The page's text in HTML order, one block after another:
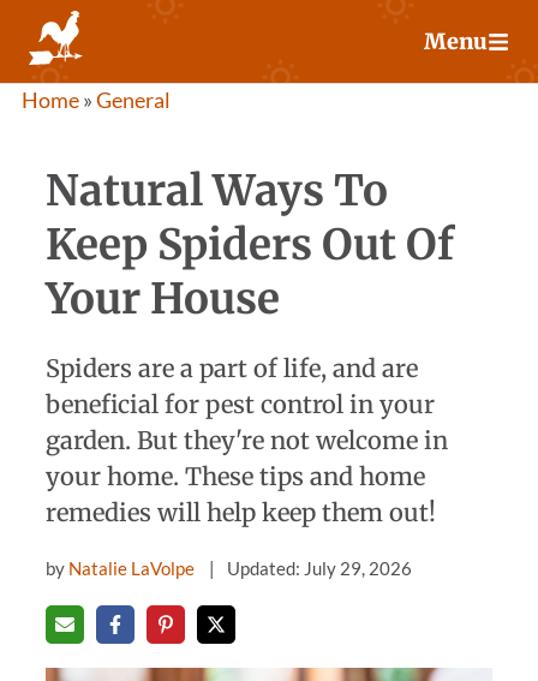
content
Menu
Home»General
Natural Ways To
Keep Spiders Out Of
Your House
Spiders are a part of life, and are
beneficial for pest control in your
garden. But they're not welcome in
your home. These tips and home
remedies will help keep them out!
by Natalie LaVolpe Updated: July 29, 2026